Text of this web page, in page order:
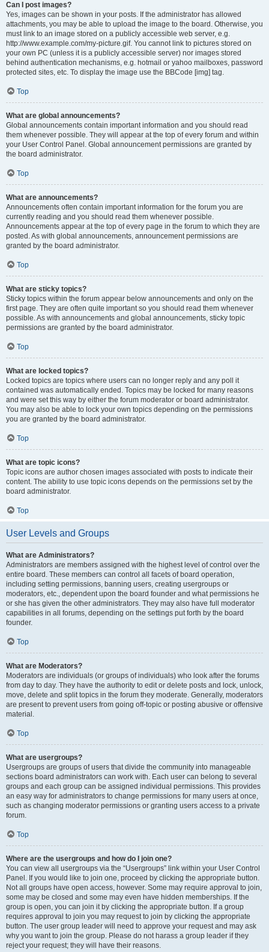
Can I post images?
Yes, images can be shown in your posts. If the administrator has allowed
attachments, you may be able to upload the image to the board. Otherwise, you
must link to an image stored on a publicly accessible web server, e.g.
http://www.example.com/my-picture.gif. You cannot link to pictures stored on
your own PC (unless it is a publicly accessible server) nor images stored
behind authentication mechanisms, e.g. hotmail or yahoo mailboxes, password
protected sites, etc. To display the image use the BBCode [img] tag.
Top
What are global announcements?
Global announcements contain important information and you should read
them whenever possible. They will appear at the top of every forum and within
your User Control Panel. Global announcement permissions are granted by
the board administrator.
Top
What are announcements?
Announcements often contain important information for the forum you are
currently reading and you should read them whenever possible.
Announcements appear at the top of every page in the forum to which they are
posted. As with global announcements, announcement permissions are
granted by the board administrator.
Top
What are sticky topics?
Sticky topics within the forum appear below announcements and only on the
first page. They are often quite important so you should read them whenever
possible. As with announcements and global announcements, sticky topic
permissions are granted by the board administrator.
Top
What are locked topics?
Locked topics are topics where users can no longer reply and any poll it
contained was automatically ended. Topics may be locked for many reasons
and were set this way by either the forum moderator or board administrator.
You may also be able to lock your own topics depending on the permissions
you are granted by the board administrator.
Top
What are topic icons?
Topic icons are author chosen images associated with posts to indicate their
content. The ability to use topic icons depends on the permissions set by the
board administrator.
Top
User Levels and Groups
What are Administrators?
Administrators are members assigned with the highest level of control over the
entire board. These members can control all facets of board operation,
including setting permissions, banning users, creating usergroups or
moderators, etc., dependent upon the board founder and what permissions he
or she has given the other administrators. They may also have full moderator
capabilities in all forums, depending on the settings put forth by the board
founder.
Top
What are Moderators?
Moderators are individuals (or groups of individuals) who look after the forums
from day to day. They have the authority to edit or delete posts and lock, unlock,
move, delete and split topics in the forum they moderate. Generally, moderators
are present to prevent users from going off-topic or posting abusive or offensive
material.
Top
What are usergroups?
Usergroups are groups of users that divide the community into manageable
sections board administrators can work with. Each user can belong to several
groups and each group can be assigned individual permissions. This provides
an easy way for administrators to change permissions for many users at once,
such as changing moderator permissions or granting users access to a private
forum.
Top
Where are the usergroups and how do I join one?
You can view all usergroups via the “Usergroups” link within your User Control
Panel. If you would like to join one, proceed by clicking the appropriate button.
Not all groups have open access, however. Some may require approval to join,
some may be closed and some may even have hidden memberships. If the
group is open, you can join it by clicking the appropriate button. If a group
requires approval to join you may request to join by clicking the appropriate
button. The user group leader will need to approve your request and may ask
why you want to join the group. Please do not harass a group leader if they
reject your request; they will have their reasons.